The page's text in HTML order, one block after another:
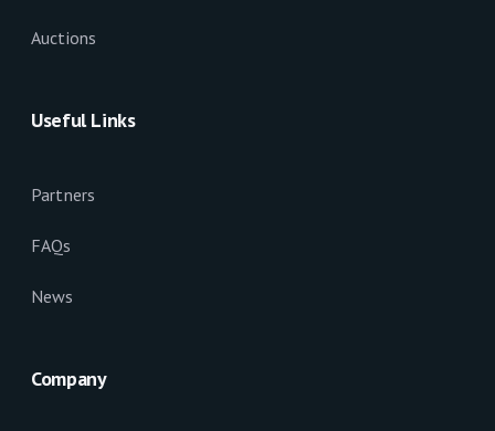
Auctions
Useful Links
Partners
FAQs
News
Company